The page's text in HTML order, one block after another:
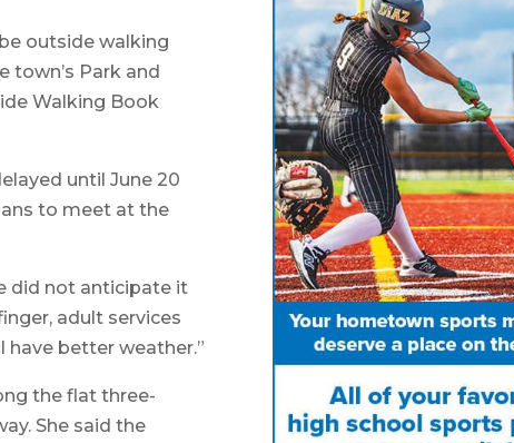
outside walking
town’s Park and
Walking Book
until June 20
to meet at the
did not anticipate it
adult services
have better weather.”
the flat three-
She said the